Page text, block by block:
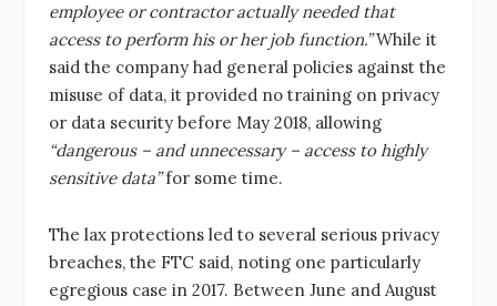
employee or contractor actually needed that
access to perform his or her job function.”While it
said the company had general policies against the
misuse of data, it provided no training on privacy
or data security before May 2018, allowing
“dangerous – and unnecessary – access to highly
sensitive data”for some time.
The lax protections led to several serious privacy
breaches, the FTC said, noting one particularly
egregious case in 2017. Between June and August